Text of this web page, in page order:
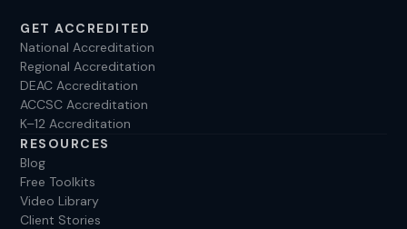
GET ACCREDITED
National Accreditation
Regional Accreditation
DEAC Accreditation
ACCSC Accreditation
K–12 Accreditation
RESOURCES
Blog
Free Toolkits
Video Library
Client Stories